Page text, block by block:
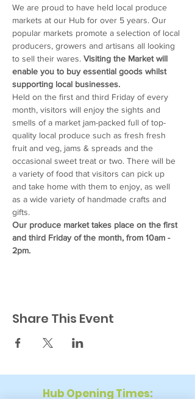
We are proud to have held local produce
markets at our Hub for over 5 years. Our
popular markets promote a selection of local
producers, growers and artisans all looking
to sell their wares. Visiting the Market will
enable you to buy essential goods whilst
supporting local businesses.
Held on the first and third Friday of every
month, visitors will enjoy the sights and
smells of a market jam-packed full of top-
quality local produce such as fresh fresh
fruit and veg, jams & spreads and the
occasional sweet treat or two. There will be
a variety of food that visitors can pick up
and take home with them to enjoy, as well
as a wide variety of handmade crafts and
gifts.
Our produce market takes place on the first
and third Friday of the month, from 10am -
2pm.
Share This Event
Hub Opening Times: